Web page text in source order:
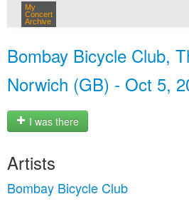
My
Concert
Archive
Bombay Bicycle Club,
Norwich (GB) - Oct 5,
I was there
Artists
Bombay Bicycle Club